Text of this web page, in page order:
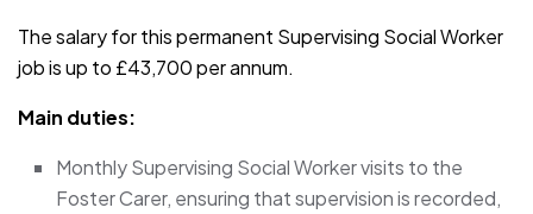
The salary for this permanent Supervising Social Worker
job is up to £43,700 per annum.
Main duties:
Monthly Supervising Social Worker visits to the
Foster Carer, ensuring that supervision is recorded,